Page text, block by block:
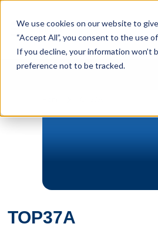
We use cookies on our website to
“Accept All”, you consent to the use
If you decline, your information
preference not to be tracked.
menu Menu
TOP37A